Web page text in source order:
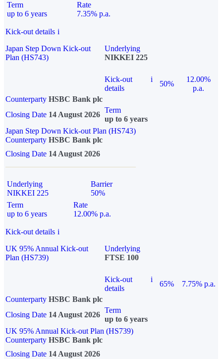
Term
up to 6 years
Rate
7.35% p.a.
Kick-out details i
Japan Step Down Kick-out
Plan (HS743)
Underlying
NIKKEI 225
Kick-out
details
i
50%
12.00%
p.a.
Counterparty HSBC Bank plc
Closing Date 14 August 2026
Term
up to 6 years
Japan Step Down Kick-out Plan (HS743)
Counterparty HSBC Bank plc
Closing Date 14 August 2026
Underlying
NIKKEI 225
Barrier
50%
Term
up to 6 years
Rate
12.00% p.a.
Kick-out details i
UK 95% Annual Kick-out
Plan (HS739)
Underlying
FTSE 100
Kick-out
details
i
65%
7.75% p.a.
Counterparty HSBC Bank plc
Closing Date 14 August 2026
Term
up to 6 years
UK 95% Annual Kick-out Plan (HS739)
Counterparty HSBC Bank plc
Closing Date 14 August 2026